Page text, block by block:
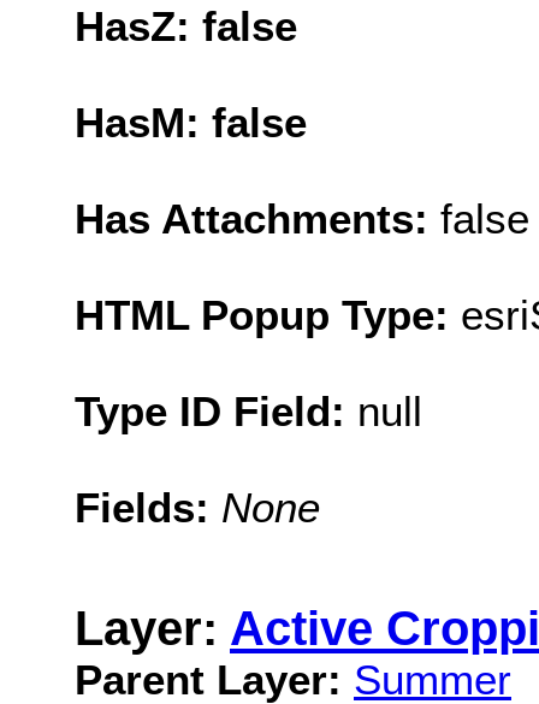
HasZ: false
HasM: false
Has Attachments: false
HTML Popup Type:
Type ID Field: null
Fields: None
Layer: Active
Parent Layer: Summer